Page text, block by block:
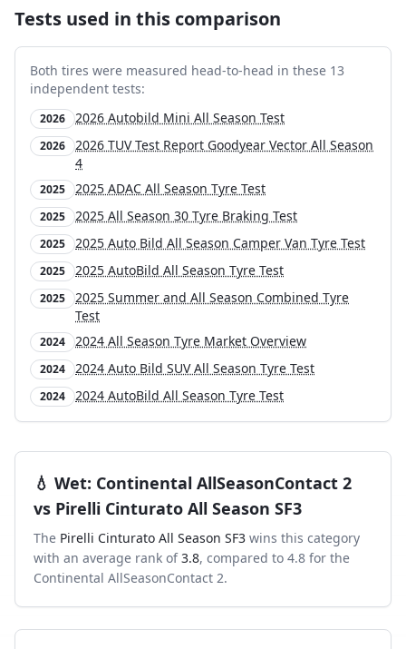
Tests used in this comparison
Both tires were measured head-to-head in these 13
independent tests:
2026 2026 Autobild Mini All Season Test
2026
2026 TUV Test Report Goodyear Vector All Season
4
2025 2025 ADAC All Season Tyre Test
2025 2025 All Season 30 Tyre Braking Test
2025 2025 Auto Bild All Season Camper Van Tyre Test
2025 2025 AutoBild All Season Tyre Test
2025
2025 Summer and All Season Combined Tyre
Test
2024 2024 All Season Tyre Market Overview
2024 2024 Auto Bild SUV All Season Tyre Test
2024 2024 AutoBild All Season Tyre Test
💧 Wet: Continental AllSeasonContact 2
vs Pirelli Cinturato All Season SF3
The Pirelli Cinturato All Season SF3 wins this category
with an average rank of 3.8, compared to 4.8 for the
Continental AllSeasonContact 2.